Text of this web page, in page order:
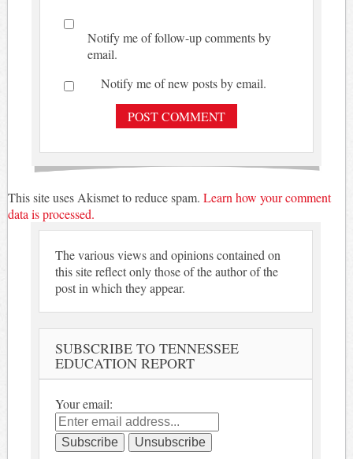
Notify me of follow-up comments by
email.
Notify me of new posts by email.
This site uses Akismet to reduce spam. Learn how your comment
data is processed.
The various views and opinions contained on
this site reflect only those of the author of the
post in which they appear.
SUBSCRIBE TO TENNESSEE
EDUCATION REPORT
Your email: